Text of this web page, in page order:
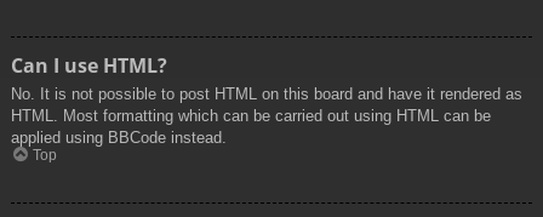
Can I use HTML?
No. It is not possible to post HTML on this board and have it rendered as
HTML. Most formatting which can be carried out using HTML can be
applied using BBCode instead.
Top